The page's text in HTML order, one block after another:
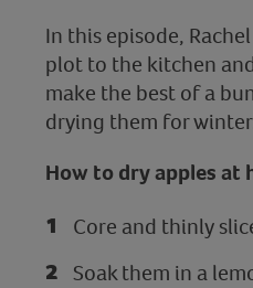
In this episode,
plot to the kitchen
make the best of a
drying them for
How to dry apples at
Core and thinly
Soak them in a